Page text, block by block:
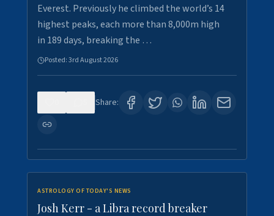
Everest. Previously he climbed the world’s 14
highest peaks, each more than 8,000m high
in 189 days, breaking the …
Posted:3rd August 2026
Share:
ASTROLOGY OF TODAY'S NEWS
Josh Kerr - a Libra record breaker